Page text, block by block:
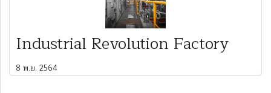
Industrial Revolution Factory
8 พ.ย. 2564